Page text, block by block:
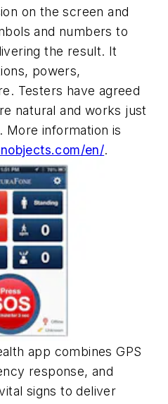
on the screen and
and numbers to
the result. It
powers,
Testers have agreed
natural and works just
More information is
en/.
app combines GPS
response, and
signs to deliver